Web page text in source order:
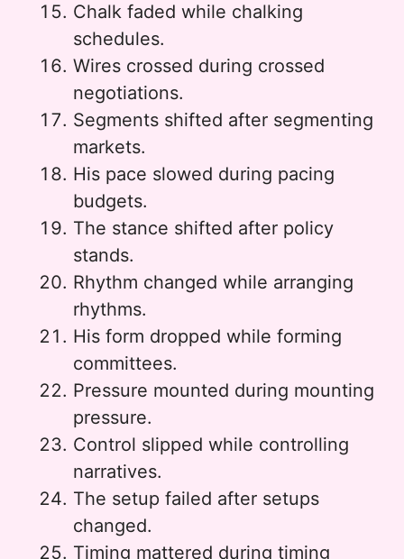
Chalk faded while chalking
schedules.
Wires crossed during crossed
negotiations.
Segments shifted after segmenting
markets.
His pace slowed during pacing
budgets.
The stance shifted after policy
stands.
Rhythm changed while arranging
rhythms.
His form dropped while forming
committees.
Pressure mounted during mounting
pressure.
Control slipped while controlling
narratives.
The setup failed after setups
changed.
Timing mattered during timing